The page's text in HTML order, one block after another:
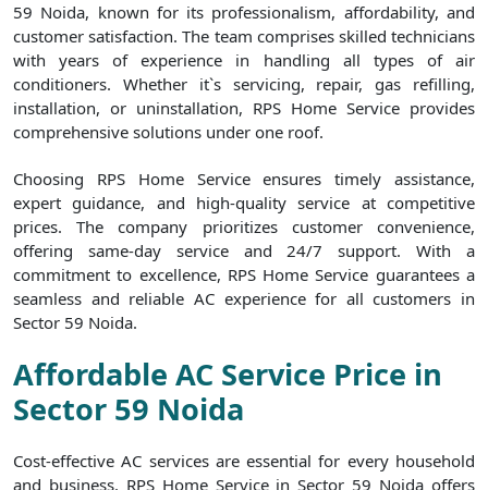
59 Noida, known for its professionalism, affordability, and
customer satisfaction. The team comprises skilled technicians
with years of experience in handling all types of air
conditioners. Whether it`s servicing, repair, gas refilling,
installation, or uninstallation, RPS Home Service provides
comprehensive solutions under one roof.
Choosing RPS Home Service ensures timely assistance,
expert guidance, and high-quality service at competitive
prices. The company prioritizes customer convenience,
offering same-day service and 24/7 support. With a
commitment to excellence, RPS Home Service guarantees a
seamless and reliable AC experience for all customers in
Sector 59 Noida.
Affordable AC Service Price in
Sector 59 Noida
Cost-effective AC services are essential for every household
and business. RPS Home Service in Sector 59 Noida offers